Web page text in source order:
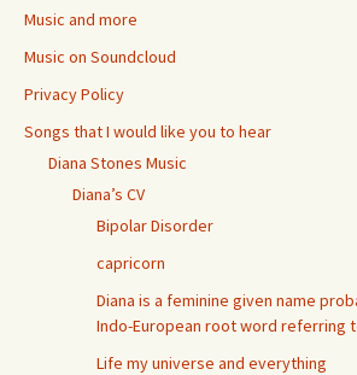
Music and more
Music on Soundcloud
Privacy Policy
Songs that I would like you to hear
Diana Stones Music
Diana’s CV
Bipolar Disorder
capricorn
Diana is a feminine given name
Indo-European root word referring
Life my universe and everything